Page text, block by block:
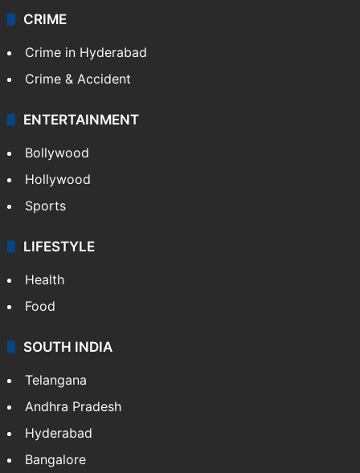
CRIME
Crime in Hyderabad
Crime & Accident
ENTERTAINMENT
Bollywood
Hollywood
Sports
LIFESTYLE
Health
Food
SOUTH INDIA
Telangana
Andhra Pradesh
Hyderabad
Bangalore